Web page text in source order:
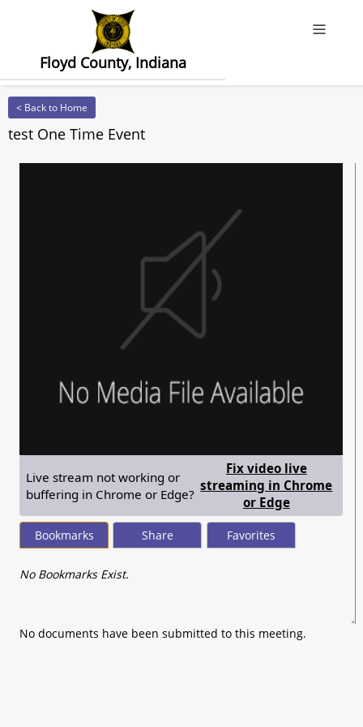
Floyd County, Indiana
< Back to Home
test One Time Event
Live stream not working or
buffering in Chrome or Edge?
Fix video live
streaming in Chrome
or Edge— shows
Bookmarks Share Favorites
No Bookmarks Exist.
No documents have been submitted to this meeting.